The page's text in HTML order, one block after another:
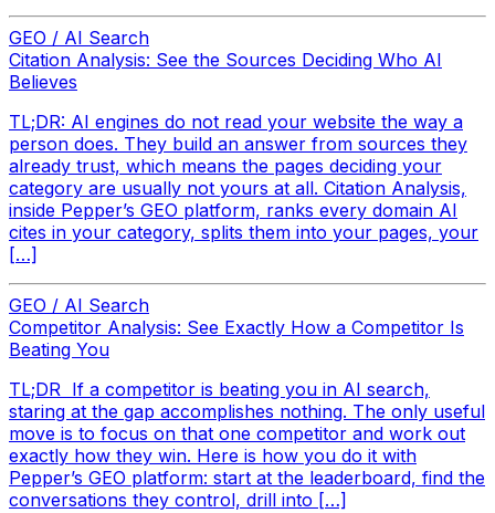
GEO / AI Search
Citation Analysis: See the Sources Deciding Who AI
Believes
TL;DR: AI engines do not read your website the way a
person does. They build an answer from sources they
already trust, which means the pages deciding your
category are usually not yours at all. Citation Analysis,
inside Pepper’s GEO platform, ranks every domain AI
cites in your category, splits them into your pages, your
[…]
GEO / AI Search
Competitor Analysis: See Exactly How a Competitor Is
Beating You
TL;DR If a competitor is beating you in AI search,
staring at the gap accomplishes nothing. The only useful
move is to focus on that one competitor and work out
exactly how they win. Here is how you do it with
Pepper’s GEO platform: start at the leaderboard, find the
conversations they control, drill into […]